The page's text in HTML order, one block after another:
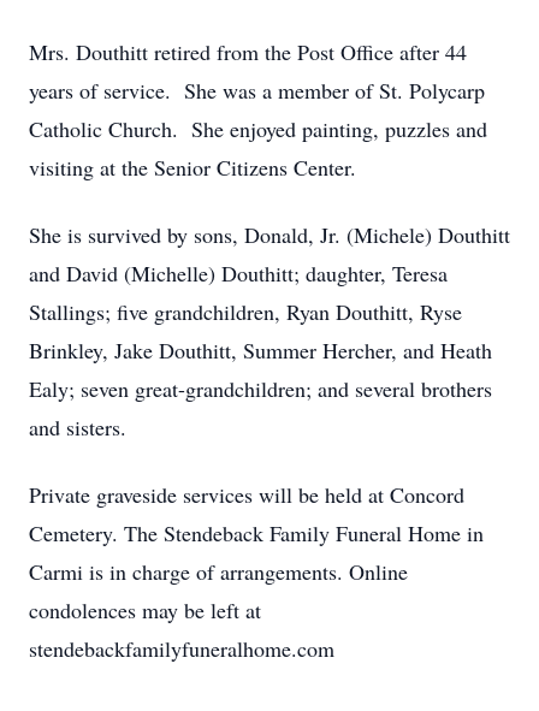
Mrs. Douthitt retired from the Post Office after 44
years of service. She was a member of St. Polycarp
Catholic Church. She enjoyed painting, puzzles and
visiting at the Senior Citizens Center.
She is survived by sons, Donald, Jr. (Michele) Douthitt
and David (Michelle) Douthitt; daughter, Teresa
Stallings; five grandchildren, Ryan Douthitt, Ryse
Brinkley, Jake Douthitt, Summer Hercher, and Heath
Ealy; seven great-grandchildren; and several brothers
and sisters.
Private graveside services will be held at Concord
Cemetery. The Stendeback Family Funeral Home in
Carmi is in charge of arrangements. Online
condolences may be left at
stendebackfamilyfuneralhome.com